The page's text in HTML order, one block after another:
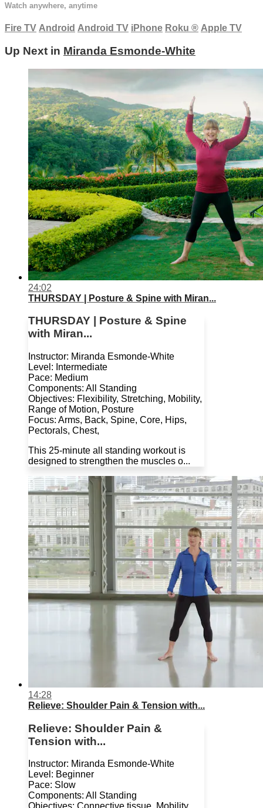
Watch anywhere, anytime
Fire TV Android Android TV iPhone Roku ® Apple TV
Up Next in Miranda Esmonde-White
24:02
THURSDAY | Posture & Spine with Miran...
THURSDAY | Posture & Spine
with Miran...
Instructor: Miranda Esmonde-White
Level: Intermediate
Pace: Medium
Components: All Standing
Objectives: Flexibility, Stretching, Mobility,
Range of Motion, Posture
Focus: Arms, Back, Spine, Core, Hips,
Pectorals, Chest,
This 25-minute all standing workout is
designed to strengthen the muscles o...
14:28
Relieve: Shoulder Pain & Tension with...
Relieve: Shoulder Pain &
Tension with...
Instructor: Miranda Esmonde-White
Level: Beginner
Pace: Slow
Components: All Standing